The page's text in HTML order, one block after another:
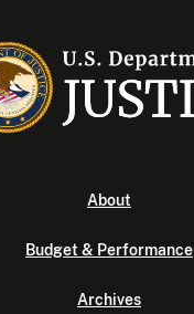
About
Budget & Performance
Archives